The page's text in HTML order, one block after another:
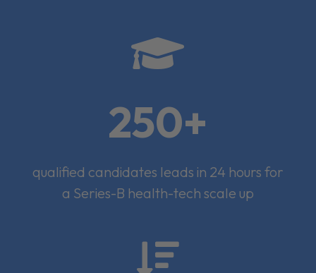

250+
qualified candidates leads in 24 hours for
a Series-B health-tech scale up
